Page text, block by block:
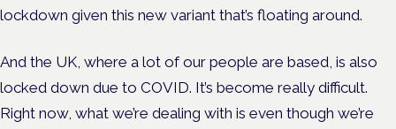
lockdown given this new variant that’s floating around.
And the UK, where a lot of our people are based, is also
locked down due to COVID. It’s become really difficult.
Right now, what we’re dealing with is even though we’re